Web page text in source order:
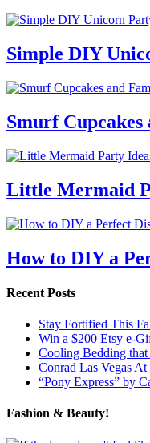
Simple DIY
Smurf
Little Mermaid
How to DIY a
Recent Posts
Stay Fortified This
Win a $200 Etsy e-
Cooling Bedding
Conrad Las Vegas
“Pony Express” by
Fashion & Beauty!